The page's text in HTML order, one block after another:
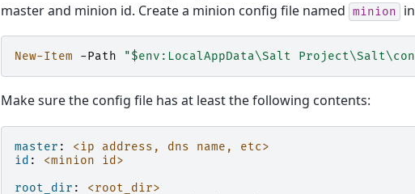
master and minion id. Create a minion config file named minion
New-Item -Path "$env:LocalAppData\Salt
Make sure the config file has at least the following contents:
master :
<ip address, dns name, etc>
id :
<minion id>
root_dir :
<root_dir>